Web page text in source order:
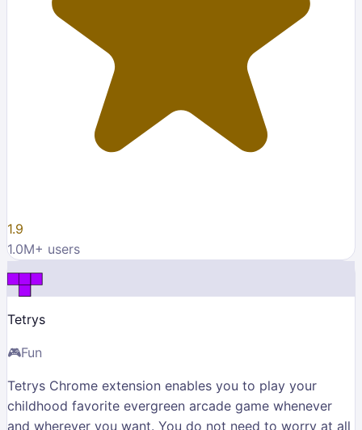
1.9
1.0M+ users
Tetrys
🎮Fun
Tetrys Chrome extension enables you to play your
childhood favorite evergreen arcade game whenever
and wherever you want. You do not need to worry at all